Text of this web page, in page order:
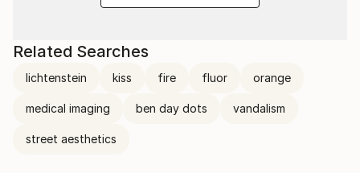
Related Searches
lichtenstein kiss fire fluor orange
medical imaging ben day dots vandalism
street aesthetics